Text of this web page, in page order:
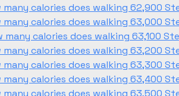
many calories does walking 62,900
many calories does walking 63,000
many calories does walking 63,100
many calories does walking 63,200
many calories does walking 63,300
many calories does walking 63,400
many calories does walking 63,500